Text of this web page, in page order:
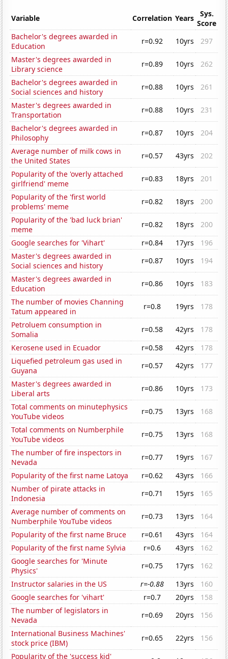
Variable Correlation Years
Sys.
Score
Bachelor's degrees awarded in
Education
r=0.92 10yrs
297
Master's degrees awarded in
Library science
r=0.89 10yrs
262
Bachelor's degrees awarded in
Social sciences and history
r=0.88 10yrs
261
Master's degrees awarded in
Transportation
r=0.88 10yrs
231
Bachelor's degrees awarded in
Philosophy
r=0.87 10yrs
204
Average number of milk cows in
the United States
r=0.57 43yrs
202
Popularity of the 'overly attached
girlfriend' meme
r=0.83 18yrs
201
Popularity of the 'first world
problems' meme
r=0.82 18yrs
200
Popularity of the 'bad luck brian'
meme
r=0.82 18yrs
200
Google searches for 'Vihart'
r=0.84 17yrs
196
Master's degrees awarded in
Social sciences and history
r=0.87 10yrs
194
Master's degrees awarded in
Education
r=0.86 10yrs
183
The number of movies Channing
Tatum appeared in
r=0.8 19yrs
178
Petroluem consumption in
Somalia
r=0.58 42yrs
178
Kerosene used in Ecuador
r=0.58 42yrs
178
Liquefied petroleum gas used in
Guyana
r=0.57 42yrs
177
Master's degrees awarded in
Liberal arts
r=0.86 10yrs
173
Total comments on minutephysics
YouTube videos
r=0.75 13yrs
168
Total comments on Numberphile
YouTube videos
r=0.75 13yrs
168
The number of fire inspectors in
Nevada
r=0.77 19yrs
167
Popularity of the first name Latoya
r=0.62 43yrs
166
Number of pirate attacks in
Indonesia
r=0.71 15yrs
165
Average number of comments on
Numberphile YouTube videos
r=0.73 13yrs
164
Popularity of the first name Bruce
r=0.61 43yrs
164
Popularity of the first name Sylvia
r=0.6 43yrs
162
Google searches for 'Minute
Physics'
r=0.75 17yrs
162
Instructor salaries in the US
r=-0.88 13yrs
160
Google searches for 'vihart'
r=0.7 20yrs
158
The number of legislators in
Nevada
r=0.69 20yrs
156
International Business Machines'
stock price (IBM)
r=0.65 22yrs
156
Popularity of the 'success kid'